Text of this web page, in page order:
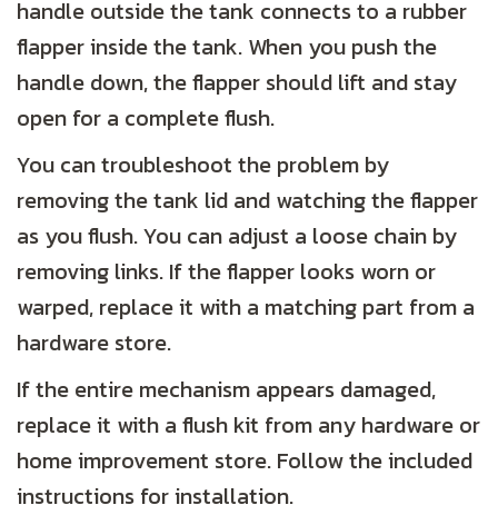
handle outside the tank connects to a rubber
flapper inside the tank. When you push the
handle down, the flapper should lift and stay
open for a complete flush.
You can troubleshoot the problem by
removing the tank lid and watching the flapper
as you flush. You can adjust a loose chain by
removing links. If the flapper looks worn or
warped, replace it with a matching part from a
hardware store.
If the entire mechanism appears damaged,
replace it with a flush kit from any hardware or
home improvement store. Follow the included
instructions for installation.